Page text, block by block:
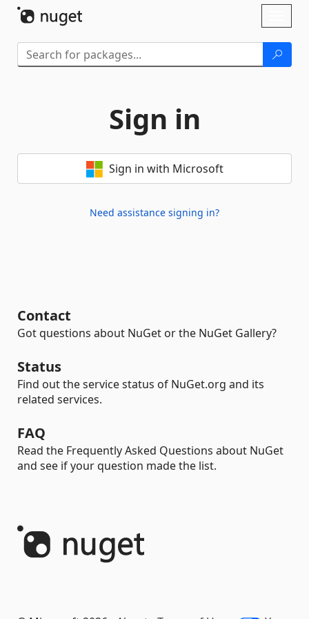
Sign in
Sign in with Microsoft
Need assistance signing in?
Contact
Got questions about NuGet or the NuGet Gallery?
Status
Find out the service status of NuGet.org and its
related services.
FAQ
Read the Frequently Asked Questions about NuGet
and see if your question made the list.